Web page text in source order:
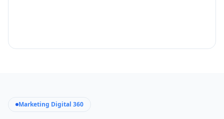
Marketing Digital 360